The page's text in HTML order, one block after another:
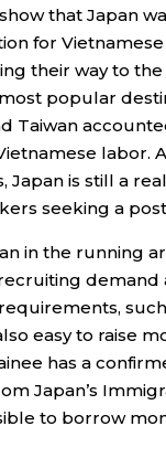
that Japan
for
their way to
popular
Taiwan
labor.
Japan is still a
seeking a
in the running
demand
easy to raise
has a
Japan’s
to borrow